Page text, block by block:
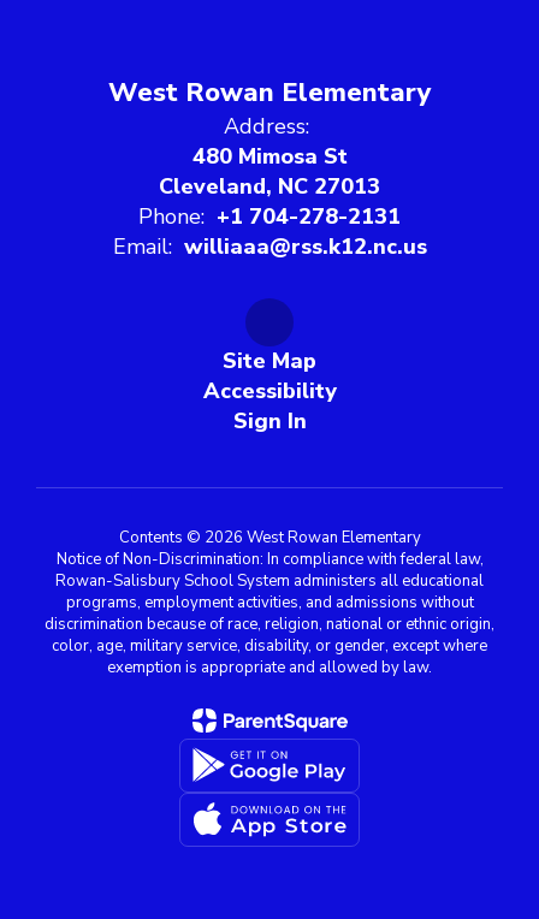
West Rowan Elementary
Address:
480 Mimosa St
Cleveland, NC 27013
Phone: +1 704-278-2131
Email: williaaa@rss.k12.nc.us
Site Map
Accessibility
Sign In
Contents © 2026 West Rowan Elementary
Notice of Non-Discrimination: In compliance with federal law,
Rowan-Salisbury School System administers all educational
programs, employment activities, and admissions without
discrimination because of race, religion, national or ethnic origin,
color, age, military service, disability, or gender, except where
exemption is appropriate and allowed by law.